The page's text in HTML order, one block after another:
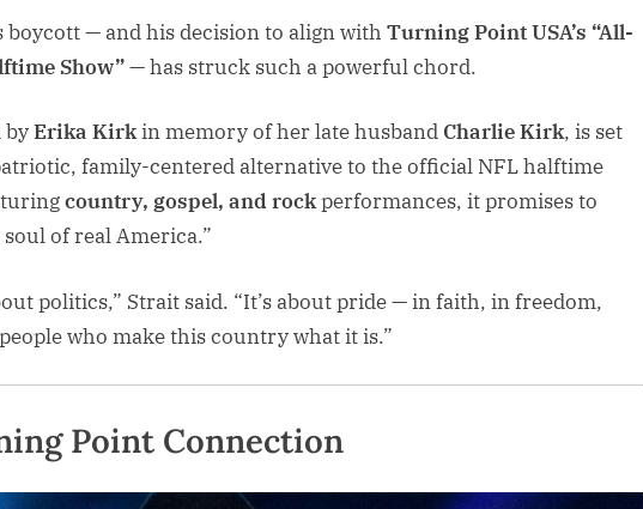
boycott — and his decision to align with Turning Point USA’s “All-
Show”— has struck such a powerful chord.
byErika Kirkin memory of her late husband Charlie Kirk, is set
family-centered alternative to the official NFL halftime
country, gospel, and rockperformances, it promises to
of real America.”
politics,” Strait said. “It’s about pride — in faith, in freedom,
who make this country what it is.”
Point Connection